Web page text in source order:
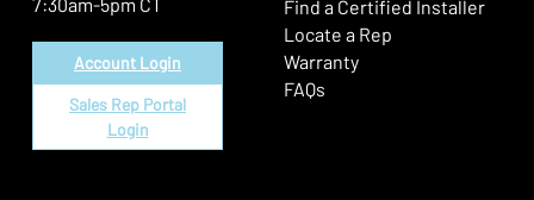
Account Login
Sales Rep Portal
Login
Find a Certified Installer
Locate a Rep
Warranty
FAQs